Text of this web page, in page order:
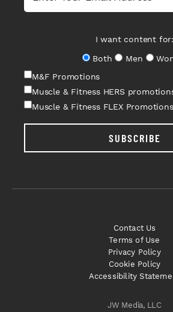
I want content for:
Both
Men
M&F Promotions
Muscle & Fitness HERS
Muscle & Fitness FLEX Promotions
SUBSCRIBE
JW Media, LLC
Contact Us
Terms of Use
Privacy Policy
Cookie Policy
Accessibility